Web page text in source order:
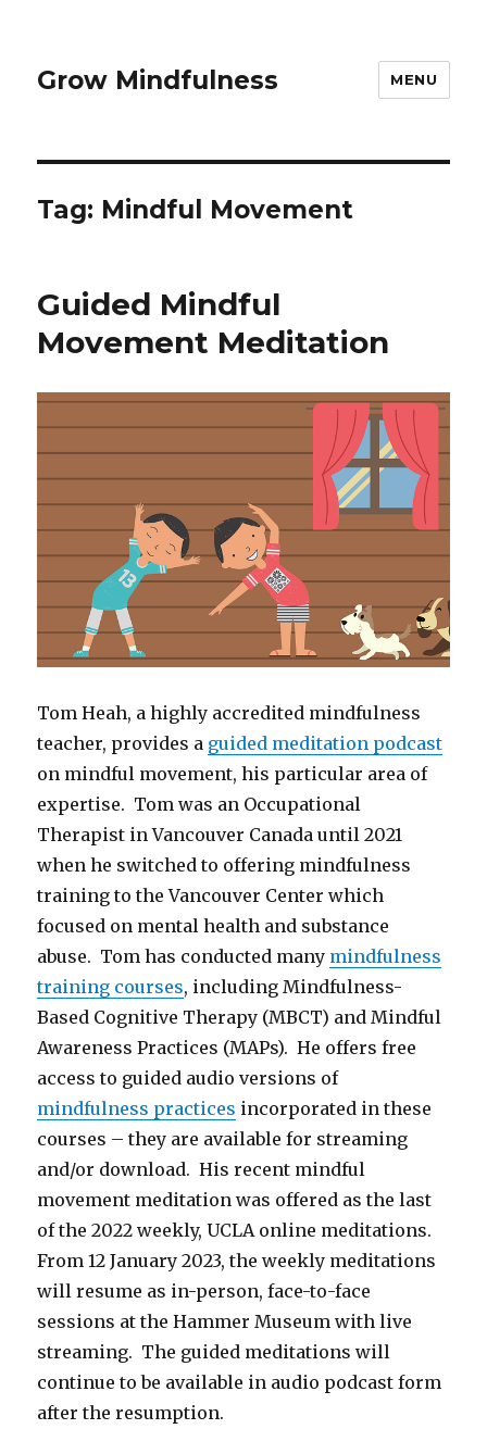
Grow Mindfulness MENU
Tag: Mindful Movement
Guided Mindful
Movement Meditation
Tom Heah, a highly accredited mindfulness
teacher, provides a guided meditation podcast
on mindful movement, his particular area of
expertise. Tom was an Occupational
Therapist in Vancouver Canada until 2021
when he switched to offering mindfulness
training to the Vancouver Center which
focused on mental health and substance
abuse. Tom has conducted many mindfulness
training courses, including Mindfulness-
Based Cognitive Therapy (MBCT) and Mindful
Awareness Practices (MAPs). He offers free
access to guided audio versions of
mindfulness practices incorporated in these
courses – they are available for streaming
and/or download. His recent mindful
movement meditation was offered as the last
of the 2022 weekly, UCLA online meditations.
From 12 January 2023, the weekly meditations
will resume as in-person, face-to-face
sessions at the Hammer Museum with live
streaming. The guided meditations will
continue to be available in audio podcast form
after the resumption.